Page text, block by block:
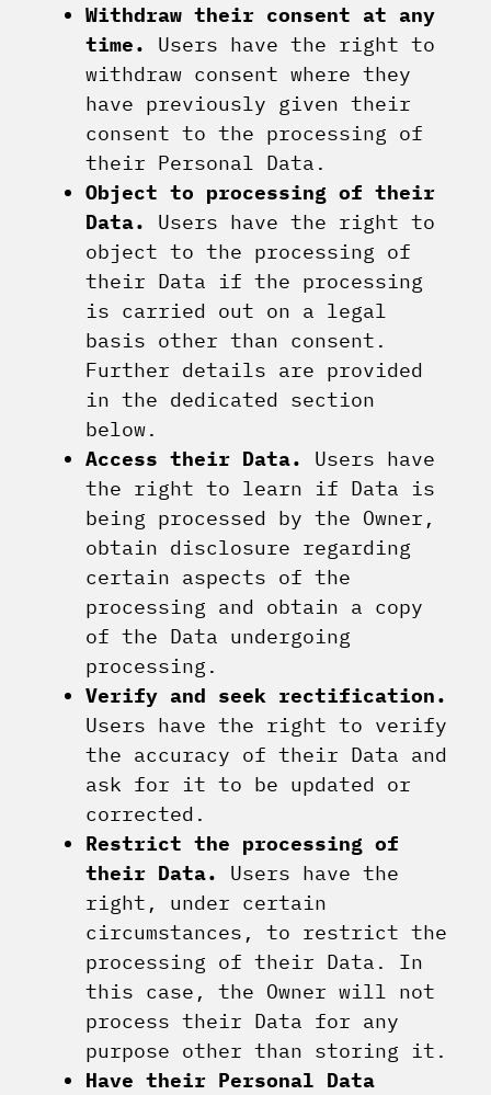
Withdraw their consent at any
time.
Users have the right to
withdraw consent where they
have previously given their
consent to the processing of
their Personal Data.
Object to processing of their
Data.
Users have the right to
object to the processing of
their Data if the processing
is carried out on a legal
basis other than consent.
Further details are provided
in the dedicated section
below.
Access their Data.
Users have
the right to learn if Data is
being processed by the Owner,
obtain disclosure regarding
certain aspects of the
processing and obtain a copy
of the Data undergoing
processing.
Verify and seek rectification.
Users have the right to verify
the accuracy of their Data and
ask for it to be updated or
corrected.
Restrict the processing of
their Data.
Users have the
right, under certain
circumstances, to restrict the
processing of their Data. In
this case, the Owner will not
process their Data for any
purpose other than storing it.
Have their Personal Data